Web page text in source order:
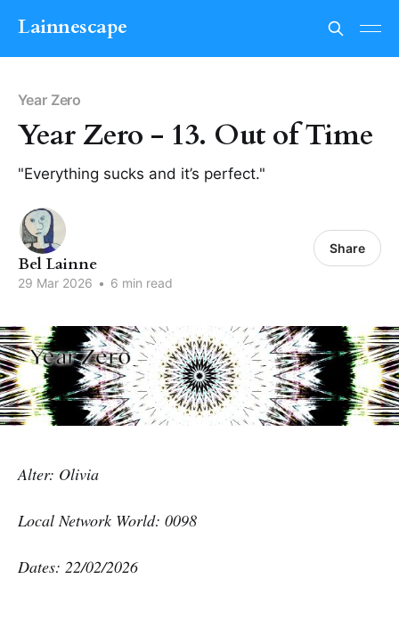
Lainnescape
Year Zero
Year Zero - 13. Out of Time
"Everything sucks and it’s perfect."
Bel Lainne
29 Mar 2026 • 6 min read
Share
Alter: Olivia
Local Network World: 0098
Dates: 22/02/2026